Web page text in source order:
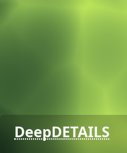
DeepDETAILS